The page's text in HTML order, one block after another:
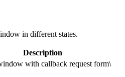
in different states.
Description
with callback request form\